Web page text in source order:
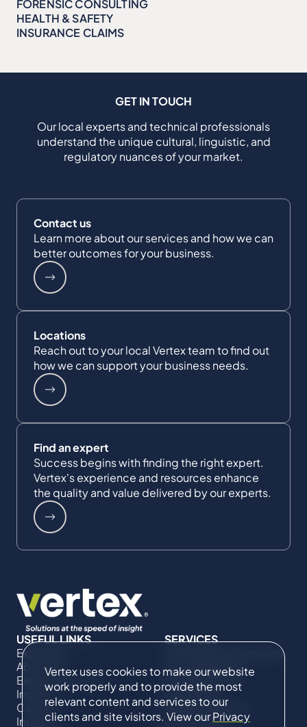
Vertex uses cookies to make our website
work properly and to provide the most
relevant content and services to our
clients and site visitors. View ourPrivacy
FORENSIC CONSULTING
HEALTH & SAFETY
INSURANCE CLAIMS
GET IN TOUCH
Our local experts and technical professionals
understand the unique cultural, linguistic, and
regulatory nuances of your market.
Contact us
Learn more about our services and how we can
better outcomes for your business.
Locations
Reach out to your local Vertex team to find out
how we can support your business needs.
Find an expert
Success begins with finding the right expert.
Vertex's experience and resources enhance
the quality and value delivered by our experts.
USEFUL LINKS
Expertise
About Us
Expert Directory
Impact
Careers
Insights
SERVICES
Commercial Damages
& Investigations
Compliance &
Regulatory
Project Advisory
Services​ for